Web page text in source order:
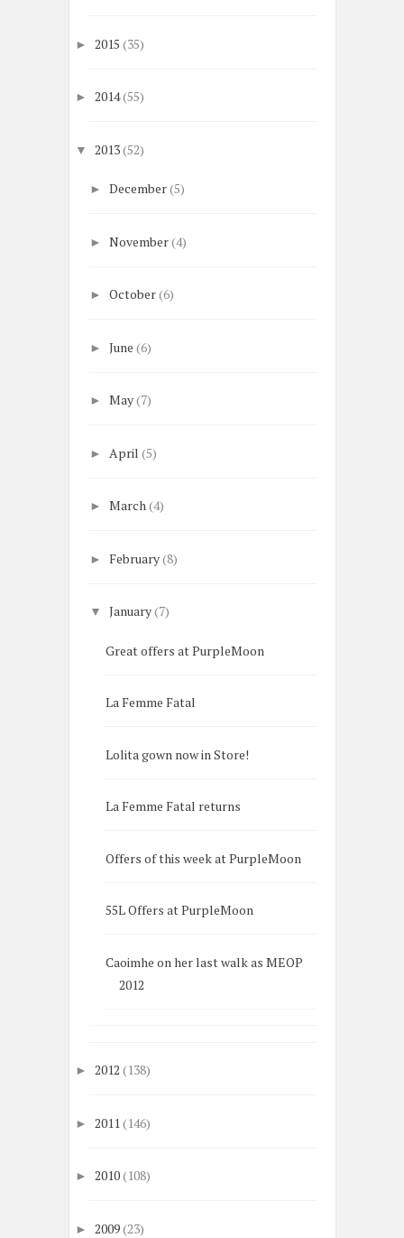
► 2015 (35)
► 2014(55)
▼ 2013(52)
►December(5)
►November(4)
►October(6)
►June(6)
►May(7)
► April(5)
►March(4)
► February(8)
▼January(7)
Great offers at PurpleMoon
La Femme Fatal
Lolita gown now in Store!
La Femme Fatal returns
Offers of this week at PurpleMoon
55L Offers at PurpleMoon
Caoimhe on her last walk as MEOP
2012
► 2012 (138)
► 2011 (146)
► 2010(108)
► 2009(23)